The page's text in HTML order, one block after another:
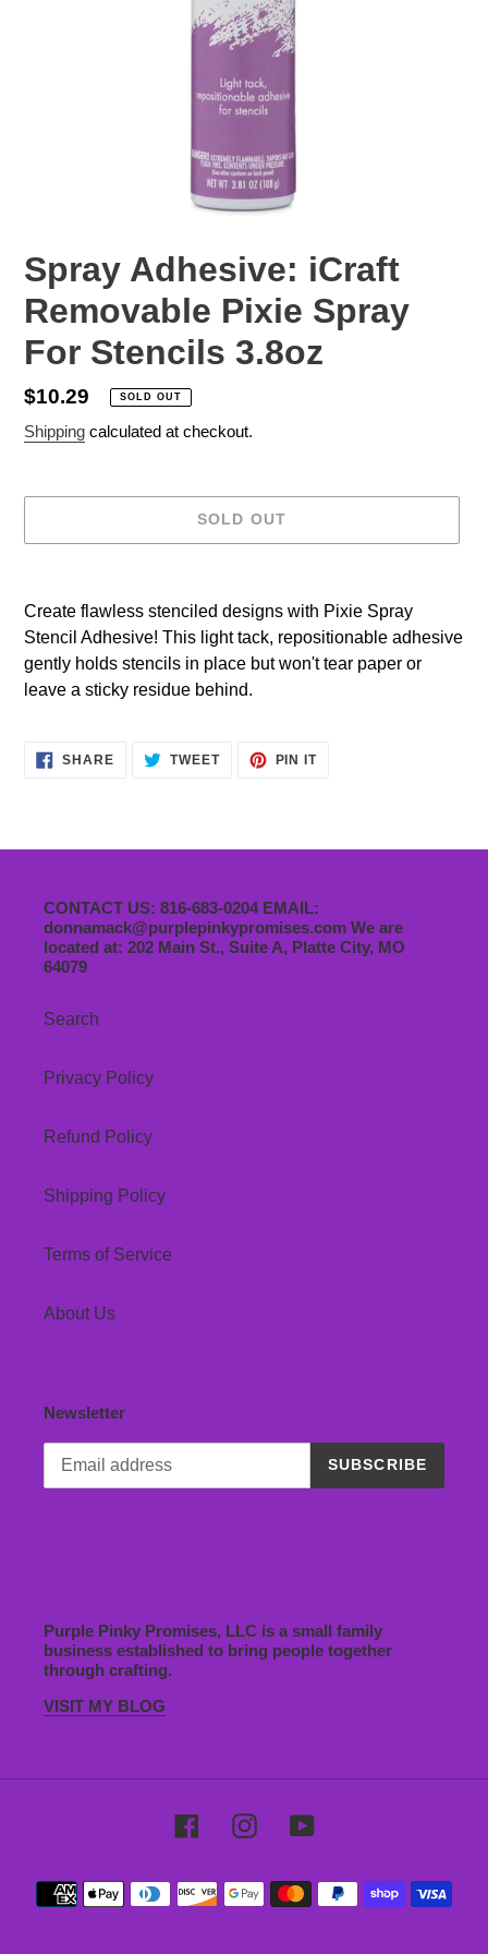
Spray Adhesive: iCraft
Removable Pixie Spray
For Stencils 3.8oz
Regular
price
$10.29 SOLD OUT
Shipping calculated at checkout.
SOLD OUT
product
your
cart
Create flawless stenciled designs with Pixie Spray
Stencil Adhesive! This light tack, repositionable adhesive
gently holds stencils in place but won't tear paper or
leave a sticky residue behind.
SHARESHARE
ON
TWEETTWEET PIN ITPIN
CONTACT US: 816-683-0204 EMAIL:
donnamack@purplepinkypromises.com We are
located at: 202 Main St., Suite A, Platte City, MO
64079
Search
Privacy Policy
Refund Policy
Shipping Policy
Terms of Service
About Us
Newsletter
SUBSCRIBE
Purple Pinky Promises, LLC is a small family
business established to bring people together
through crafting.
VISIT MY BLOG
FacebookInstagramYouTube
Payment
methods